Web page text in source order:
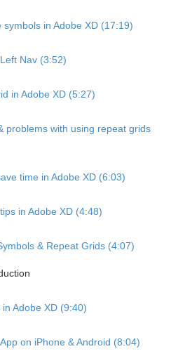
symbols in Adobe XD (17:19)
Nav (3:52)
in Adobe XD (5:27)
problems with using repeat grids
time in Adobe XD (6:03)
in Adobe XD (4:48)
& Repeat Grids (4:07)
Adobe XD (9:40)
on iPhone & Android (8:04)